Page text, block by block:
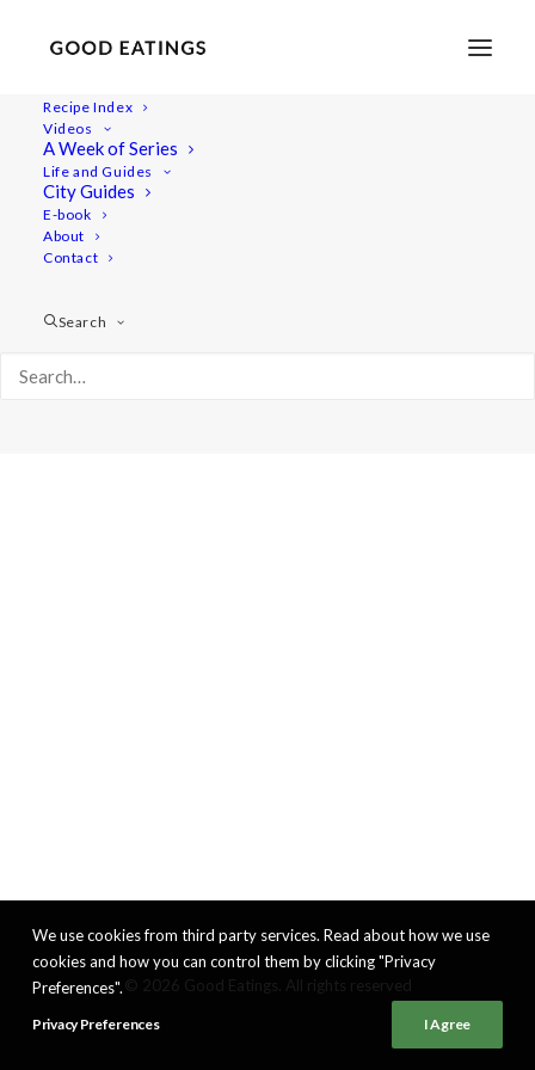
Recipe Index
Videos
A Week of Series
Life and Guides
City Guides
E-book
About
Contact
Search
Home
We use cookies from third party services. Read about how we use
cookies and how you can control them by clicking "Privacy
Preferences".
Privacy Preferences I Agree